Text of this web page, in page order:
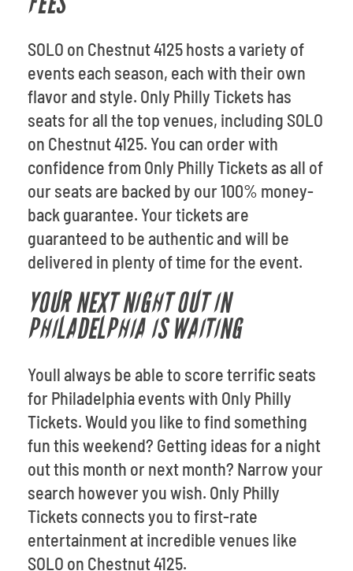
SOLO on Chestnut 4125 hosts a variety of
events each season, each with their own
flavor and style. Only Philly Tickets has
seats for all the top venues, including SOLO
on Chestnut 4125. You can order with
confidence from Only Philly Tickets as all of
our seats are backed by our 100% money-
back guarantee. Your tickets are
guaranteed to be authentic and will be
delivered in plenty of time for the event.
YOUR NEXT NIGHT OUT IN
PHILADELPHIA IS WAITING
Youll always be able to score terrific seats
for Philadelphia events with Only Philly
Tickets. Would you like to find something
fun this weekend? Getting ideas for a night
out this month or next month? Narrow your
search however you wish. Only Philly
Tickets connects you to first-rate
entertainment at incredible venues like
SOLO on Chestnut 4125.